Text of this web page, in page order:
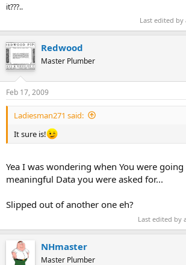
it???..
Last edited
Redwood
Master Plumber
Feb 17, 2009
Ladiesman271 said:
It sure is!
Yea I was wondering when You were
meaningful Data you were asked for...
Slipped out of another one eh?
Last edited by
NHmaster
Master Plumber